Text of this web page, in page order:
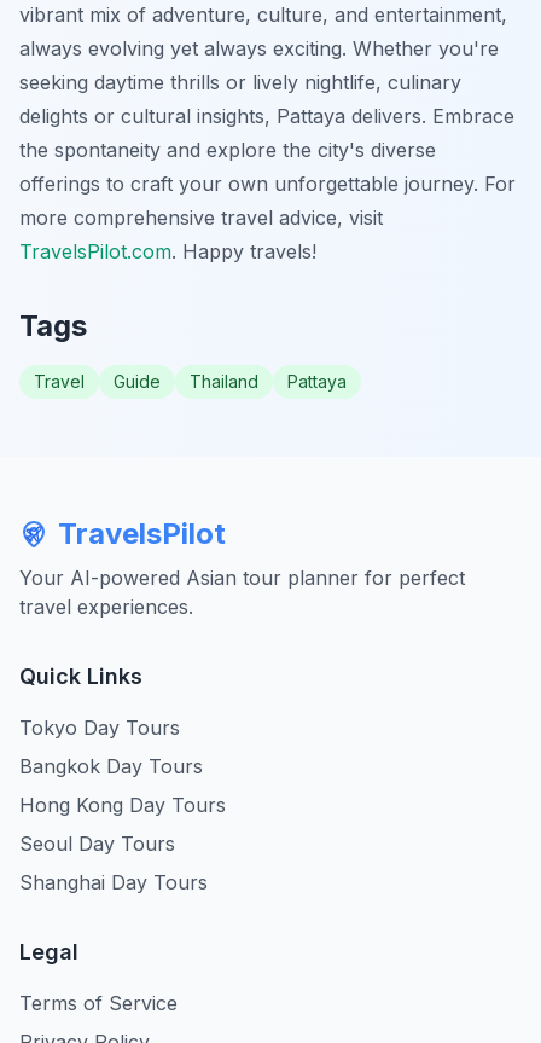
vibrant mix of adventure, culture, and entertainment,
always evolving yet always exciting. Whether you're
seeking daytime thrills or lively nightlife, culinary
delights or cultural insights, Pattaya delivers. Embrace
the spontaneity and explore the city's diverse
offerings to craft your own unforgettable journey. For
more comprehensive travel advice, visit
TravelsPilot.com. Happy travels!
Tags
Travel Guide Thailand Pattaya
TravelsPilot
Your AI-powered Asian tour planner for perfect
travel experiences.
Quick Links
Tokyo Day Tours
Bangkok Day Tours
Hong Kong Day Tours
Seoul Day Tours
Shanghai Day Tours
Legal
Terms of Service